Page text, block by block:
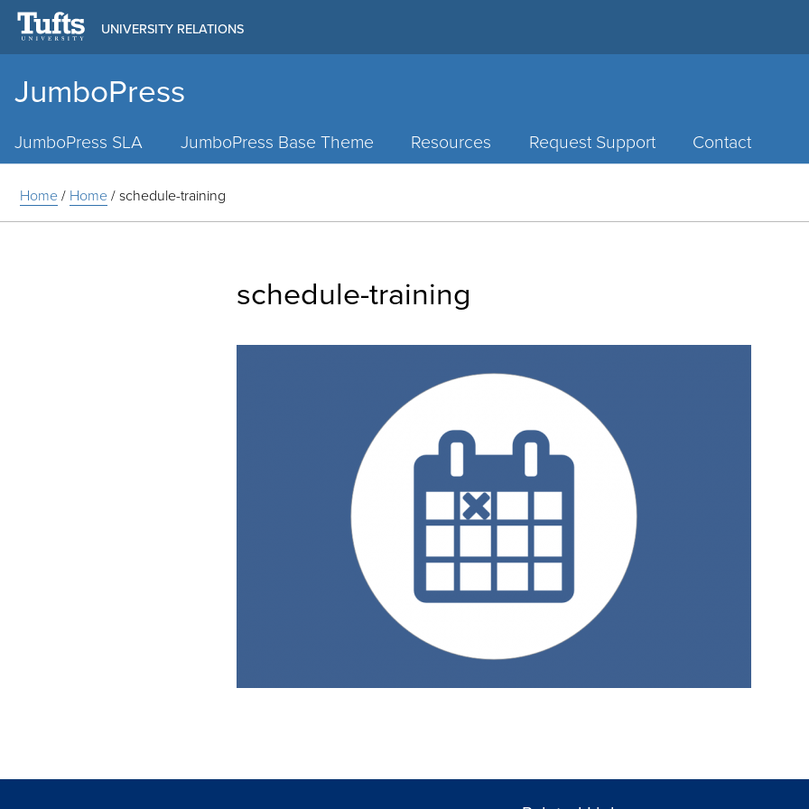
JumboPress
UNIVERSITY RELATIONS
JumboPress SLA JumboPress Base Theme Resources Request Support Contact
Home/ Home/schedule-training
schedule-training